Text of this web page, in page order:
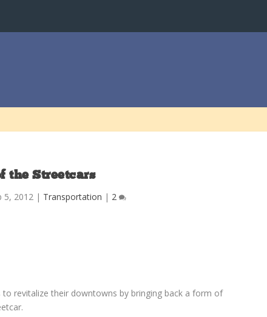
the Streetcars
5, 2012| Transportation | 2
revitalize their downtowns by bringing back a form of